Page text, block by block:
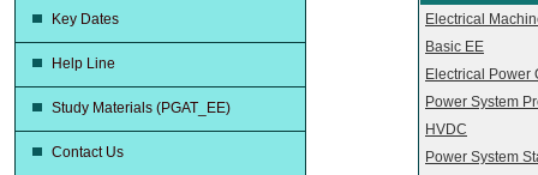
Key Dates
Help Line
Study Materials (PGAT_EE)
Contact Us
Electrical
Basic EE
Electrical Power
Power System
HVDC
Power System